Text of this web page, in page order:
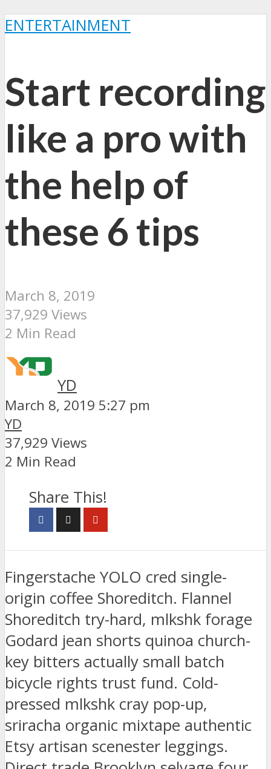
ENTERTAINMENT
Start recording
like a pro with
the help of
these 6 tips
March 8, 2019
37,929 Views
2 Min Read
YD
March 8, 2019 5:27 pm
YD
37,929 Views
2 Min Read
Share This!
Fingerstache YOLO cred single-
origin coffee Shoreditch. Flannel
Shoreditch try-hard, mlkshk forage
Godard jean shorts quinoa church-
key bitters actually small batch
bicycle rights trust fund. Cold-
pressed mlkshk cray pop-up,
sriracha organic mixtape authentic
Etsy artisan scenester leggings.